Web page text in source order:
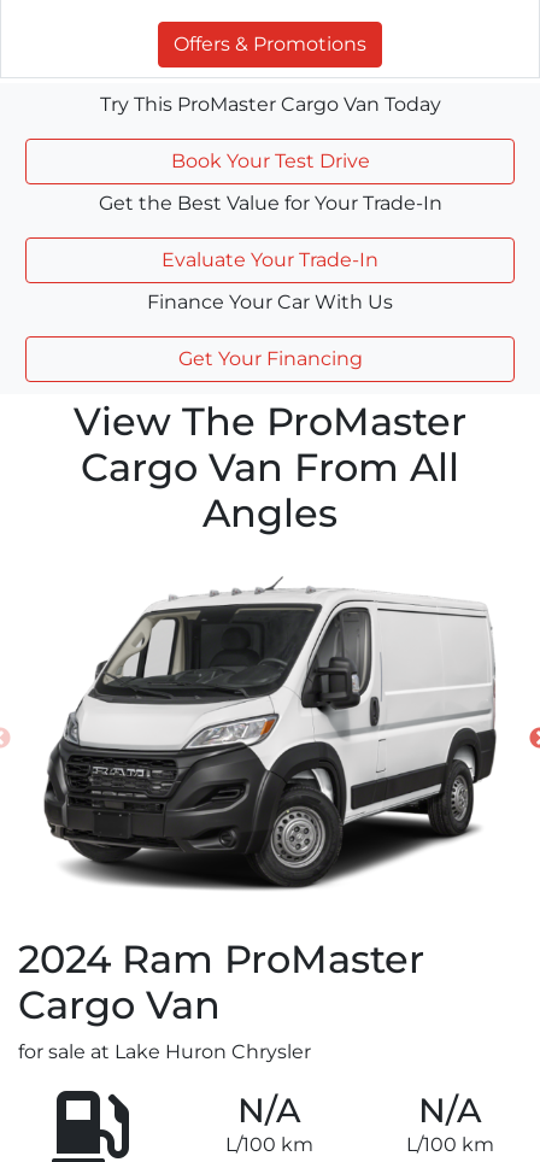
Offers & Promotions
Try This ProMaster Cargo Van Today
Book Your Test Drive
Get the Best Value for Your Trade-In
Evaluate Your Trade-In
Finance Your Car With Us
Get Your Financing
View The ProMaster
Cargo Van From All
Angles
2024 Ram ProMaster
Cargo Van
for sale at Lake Huron Chrysler
N/A
L/100 km
N/A
L/100 km